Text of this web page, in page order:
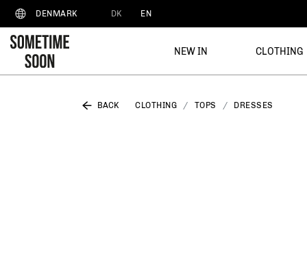
DENMARK DK EN
NEW IN CLOTHING
BACK CLOTHING TOPS DRESSES